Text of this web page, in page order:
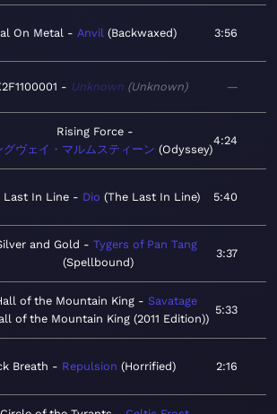
On Metal Anvil Backwaxed 3:56
Unknown Unknown —
Rising Force
グヴェイ・マルムスティーン
Odyssey
4:24
Last In Line Dio The Last In Line 5:40
and Gold
Tygers of Pan Tang
Spellbound
3:37
of the Mountain King
Savatage
of the Mountain King (2011 Edition)
5:33
Breath Repulsion Horrified 2:16